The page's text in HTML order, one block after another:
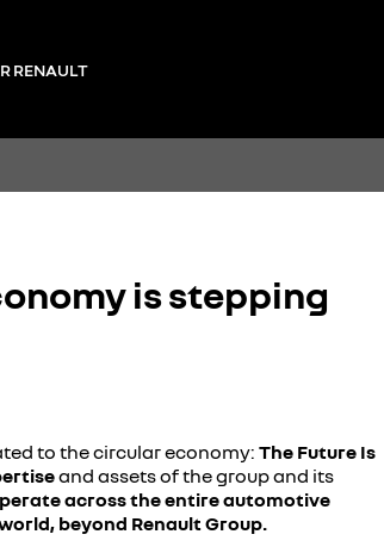
RENAULT
is stepping
to the circular economy: The Future Is
and assets of the group and its
across the entire automotive
beyond Renault Group.